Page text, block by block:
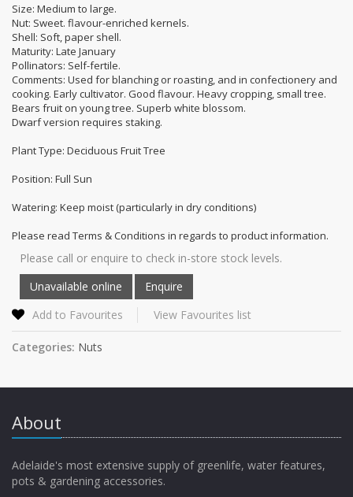
Size: Medium to large.
Nut: Sweet. flavour-enriched kernels.
Shell: Soft, paper shell.
Maturity: Late January
Pollinators: Self-fertile.
Comments: Used for blanching or roasting, and in confectionery and
cooking. Early cultivator. Good flavour. Heavy cropping, small tree.
Bears fruit on young tree. Superb white blossom.
Dwarf version requires staking.
Plant Type: Deciduous Fruit Tree
Position: Full Sun
Watering: Keep moist (particularly in dry conditions)
Please read Terms & Conditions in regards to product information.
Please call or enquire to check in-store stock levels.
Add to Favourites View Favourites list
Categories: Nuts
About
Adelaide's most extensive supply of greenlife, water features,
pots & gardening accessories.